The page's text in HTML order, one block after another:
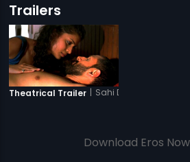
Trailers
Theatrical Trailer | Sahi Dhandhe Galat
Download Eros